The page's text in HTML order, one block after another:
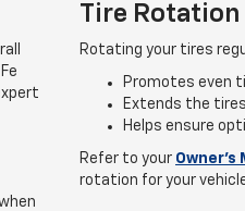
Tire Rotation
Rotating your tires
Promotes even
Extends the
Helps ensure
Refer to your Owner’s
rotation for your